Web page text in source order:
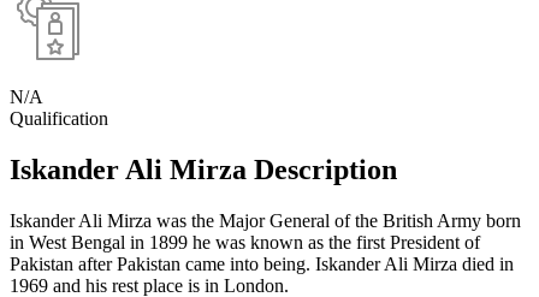
N/A
Qualification
Iskander Ali Mirza Description
Iskander Ali Mirza was the Major General of the British Army born
in West Bengal in 1899 he was known as the first President of
Pakistan after Pakistan came into being. Iskander Ali Mirza died in
1969 and his rest place is in London.